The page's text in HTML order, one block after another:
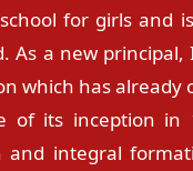
for girls and
As a new
which has already
of its inception in
and integral